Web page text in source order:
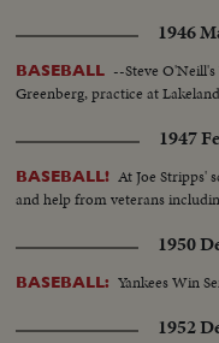
1946
BASEBALL --Steve
Greenberg, practice at
1947
BASEBALL! At Joe Stripps'
and help from veterans
1950
BASEBALL: Yankees Win
1952